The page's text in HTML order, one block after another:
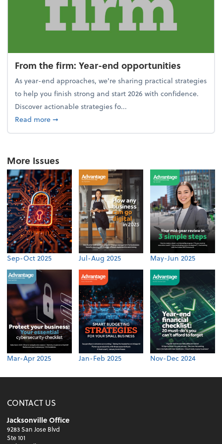
From the firm: Year-end opportunities
As year-end approaches, we're sharing practical strategies
to help you finish strong and start 2026 with confidence.
Discover actionable strategies fo...
Read moreabout From the firm: Year-end opportunities
➞
More Issues
Sep-Oct 2025 Jul-Aug 2025 May-Jun 2025
Mar-Apr 2025 Jan-Feb 2025 Nov-Dec 2024
CONTACT US
Jacksonville Office
9283 San Jose Blvd
Ste 101